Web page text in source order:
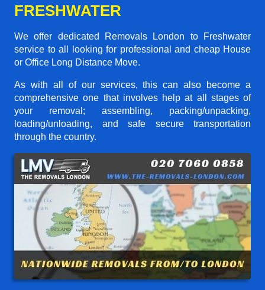
FRESHWATER
We offer dedicated Removals London to Freshwater
service to all looking for professional and cheap House
or Office Long Distance Move.
As with all of our services, this can also become a
comprehensive one that involves help at all stages of
your removal; assembling, packing/unpacking,
loading/unloading, and safe secure transportation
through the country.